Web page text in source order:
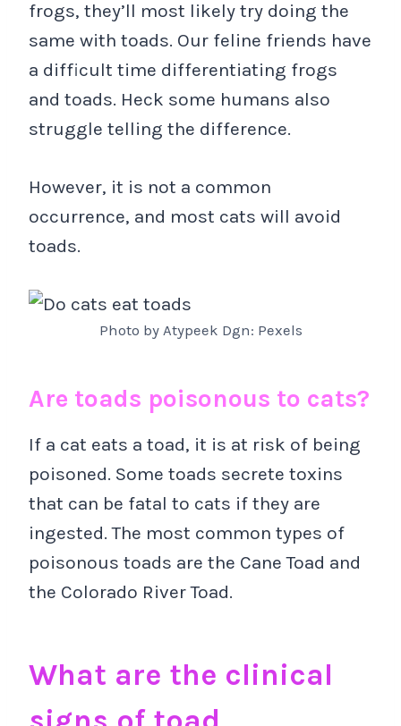
frogs, they’ll most likely try doing the
same with toads. Our feline friends have
a difficult time differentiating frogs
and toads. Heck some humans also
struggle telling the difference.
However, it is not a common
occurrence, and most cats will avoid
toads.
Photo by Atypeek Dgn: Pexels
Are toads poisonous to cats?
If a cat eats a toad, it is at risk of being
poisoned. Some toads secrete toxins
that can be fatal to cats if they are
ingested. The most common types of
poisonous toads are the Cane Toad and
the Colorado River Toad.
What are the clinical